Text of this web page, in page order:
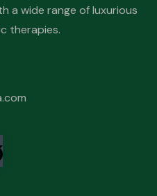
a wide range of luxurious
therapies.